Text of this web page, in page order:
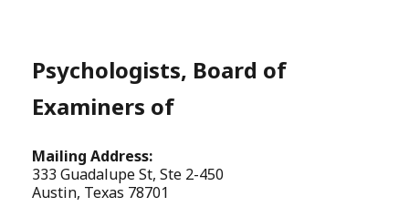
Psychologists, Board of
Examiners of
Mailing Address:
333 Guadalupe St, Ste 2-450
Austin, Texas 78701